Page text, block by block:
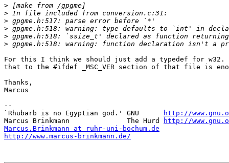
>
>
>
>
>
>
For this I think we should just add a typedef for w32.
that to the #ifdef _MSC_VER section of that file is
Thanks,
Marcus
--
`Rhubarb is no Egyptian god.' GNU
http://
Marcus Brinkmann              The Hurd
http://
Marcus.Brinkmann at ruhr-uni-bochum.de
http://www.marcus-brinkmann.de/